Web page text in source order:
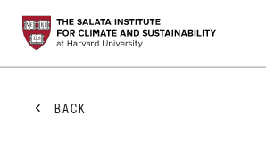
STUDENTS
FACULTY
PRACTITIONERS
BACK